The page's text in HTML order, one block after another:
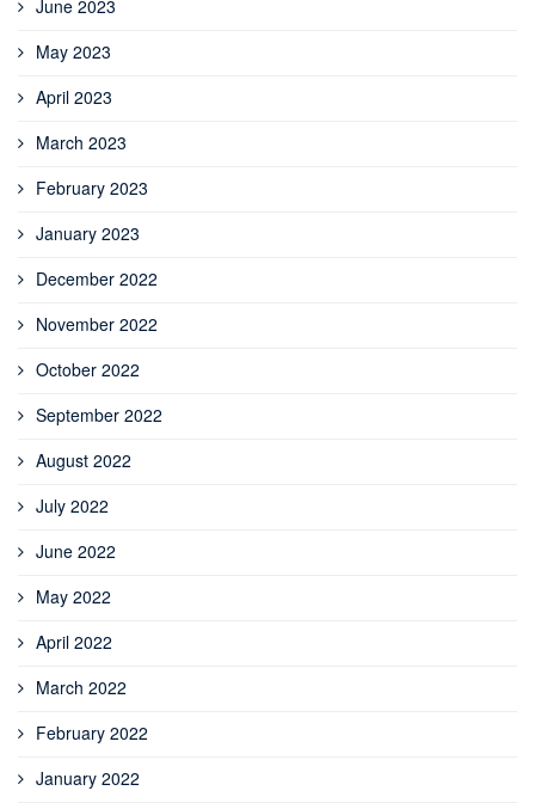
June 2023
May 2023
April 2023
March 2023
February 2023
January 2023
December 2022
November 2022
October 2022
September 2022
August 2022
July 2022
June 2022
May 2022
April 2022
March 2022
February 2022
January 2022